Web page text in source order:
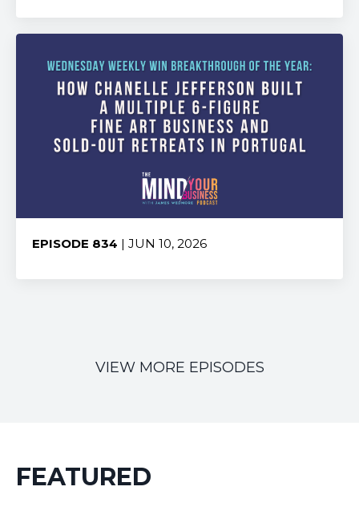
EPISODE 834 | JUN 10, 2026
VIEW MORE EPISODES
FEATURED